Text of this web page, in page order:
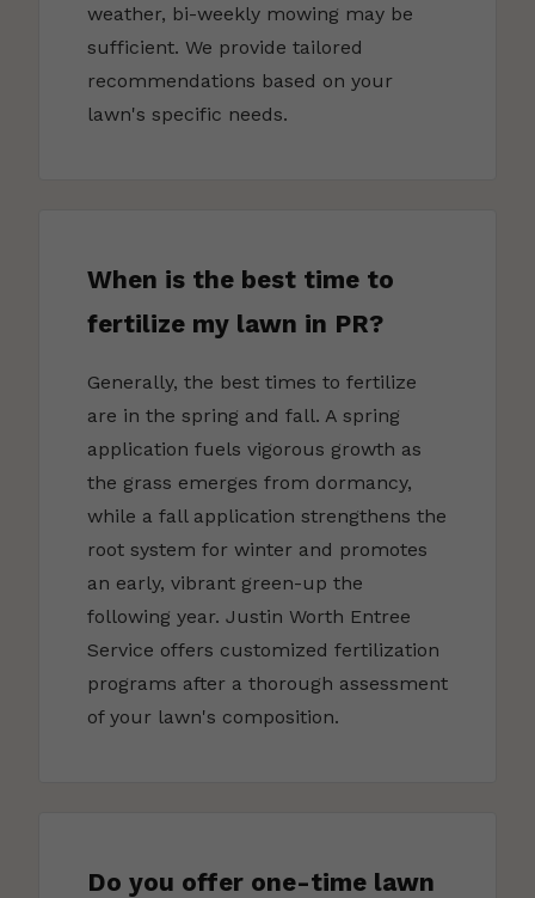
weather, bi-weekly mowing may be
sufficient. We provide tailored
recommendations based on your
lawn's specific needs.
When is the best time to
fertilize my lawn in PR?
Generally, the best times to fertilize
are in the spring and fall. A spring
application fuels vigorous growth as
the grass emerges from dormancy,
while a fall application strengthens the
root system for winter and promotes
an early, vibrant green-up the
following year. Justin Worth Entree
Service offers customized fertilization
programs after a thorough assessment
of your lawn's composition.
Do you offer one-time lawn